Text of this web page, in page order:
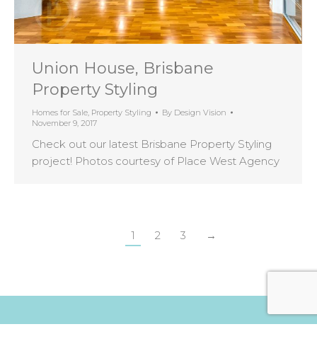
Union House, Brisbane
Property Styling
Homes for Sale Property Styling By Design Vision
November 9, 2017
Check out our latest Brisbane Property Styling
project! Photos courtesy of Place West Agency
1 2 3 →